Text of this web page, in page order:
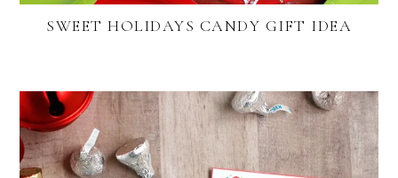
SWEET HOLIDAYS CANDY GIFT IDEA